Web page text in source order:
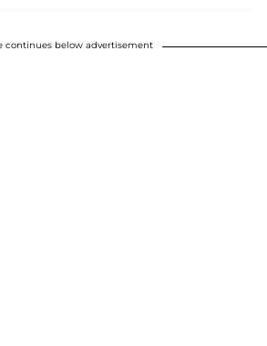
continues below advertisement